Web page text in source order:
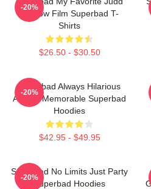
Apatow Film Superbad T-
Shirts
$26.50 - $30.50
-20%
Superbad Always Hilarious
Always Memorable Superbad
Hoodies
$42.95 - $49.95
-20%
Superbad No Limits Just Party
Superbad Hoodies
-20%